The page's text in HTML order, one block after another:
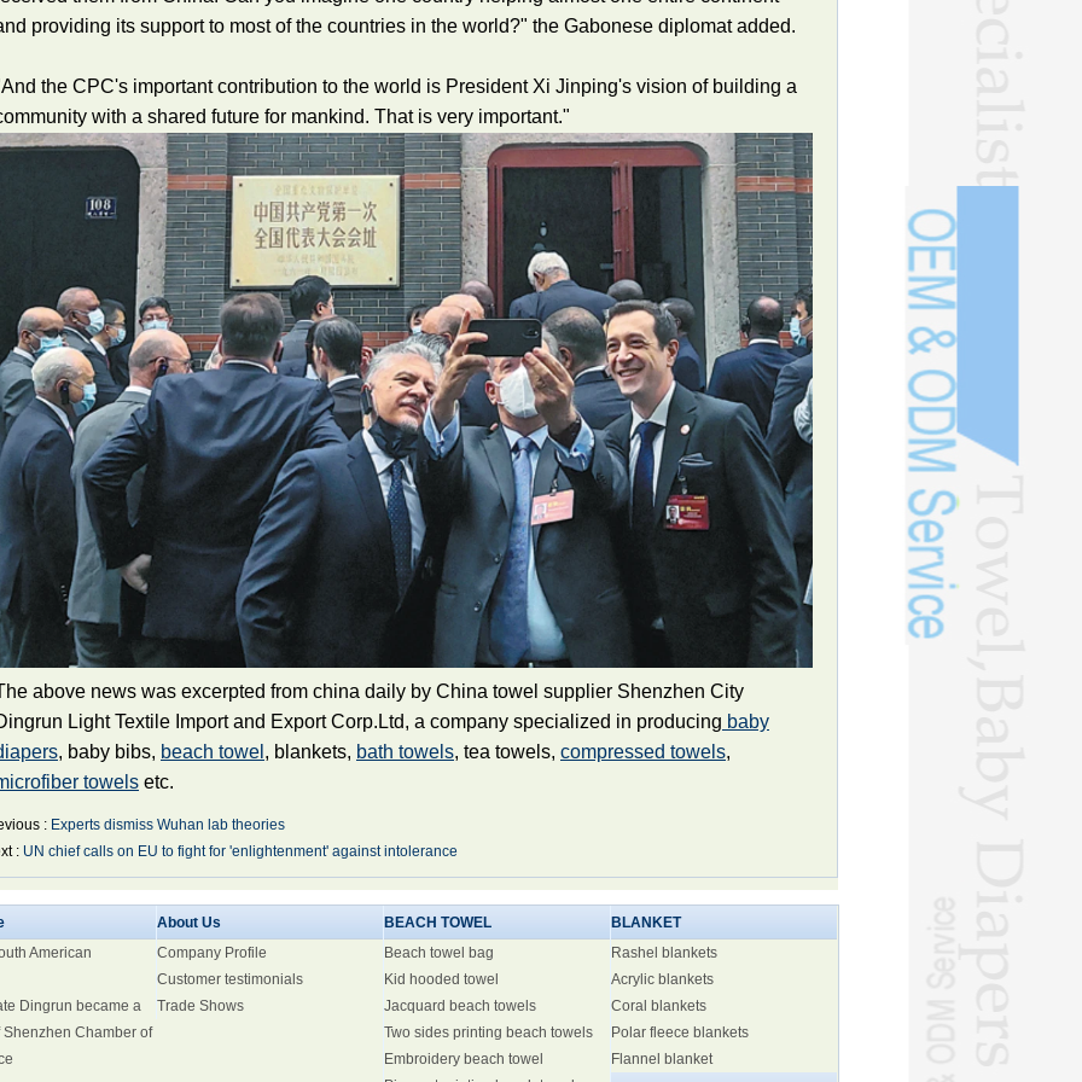
providing its support to most of the countries in the world?" the Gabonese diplomat added.
the CPC's important contribution to the world is President Xi Jinping's vision of building a
with a shared future for mankind. That is very important."
above news was excerpted from china daily by China towel supplier Shenzhen City
Light Textile Import and Export Corp.Ltd, a company specialized in producing baby
, baby bibs, beach towel , blankets, bath towels, tea towels, compressed towels,
towels etc.
: Experts dismiss Wuhan lab theories
: UN chief calls on EU to fight for 'enlightenment' against intolerance
American
Dingrun became a
Shenzhen Chamber of
About Us
Company Profile
Customer testimonials
Trade Shows
BEACH TOWEL
Beach towel bag
Kid hooded towel
Jacquard beach towels
Two sides printing beach towels
Embroidery beach towel
BLANKET
Rashel blankets
Acrylic blankets
Coral blankets
Polar fleece blankets
Flannel blanket